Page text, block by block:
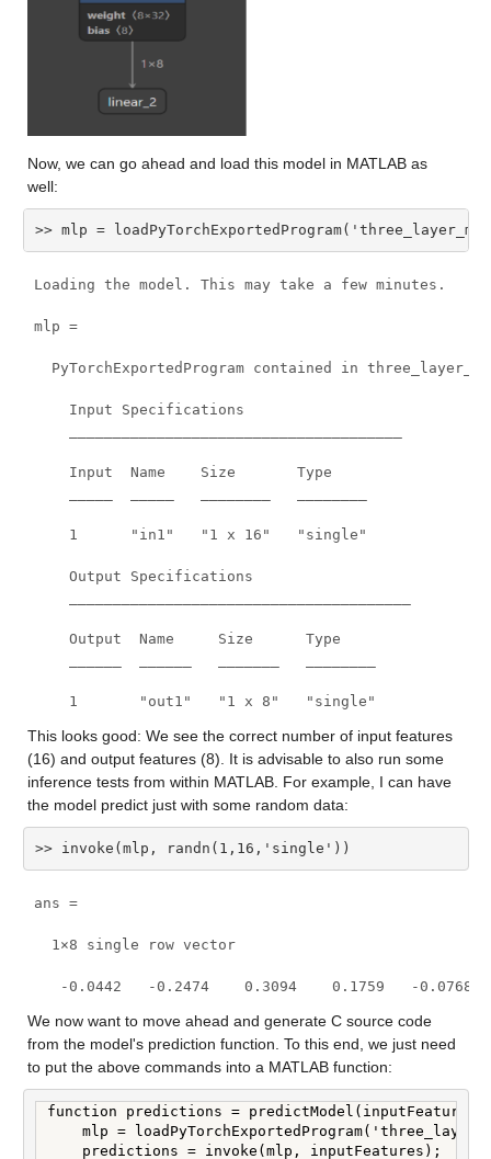
Now, we can go ahead and load this model in MATLAB as
well:
>> mlp =
Loading the model. This may take a few minutes.
mlp =
PyTorchExportedProgram contained in
    Input Specifications
    Input  Name    Size       Type
    1      "in1"   "1 x 16"   "single"
    Output Specifications
    Output  Name     Size      Type
    1       "out1"   "1 x 8"   "single"
This looks good: We see the correct number of input features
(16) and output features (8). It is advisable to also run some
inference tests from within MATLAB. For example, I can have
the model predict just with some random data:
>> invoke(mlp, randn(1,16,'single'))
ans =
  1×8 single row vector
-0.0442   -0.2474    0.3094    0.1759   -0.0768
We now want to move ahead and generate C source code
from the model's prediction function. To this end, we just need
to put the above commands into a MATLAB function:
function predictions = predictModel(inputFeatures)
mlp =
    predictions = invoke(mlp, inputFeatures);